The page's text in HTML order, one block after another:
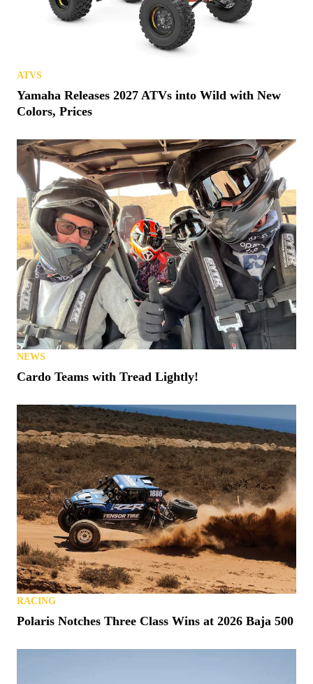
ATVS
Yamaha Releases 2027 ATVs into Wild with New
Colors, Prices
NEWS
Cardo Teams with Tread Lightly!
RACING
Polaris Notches Three Class Wins at 2026 Baja 500